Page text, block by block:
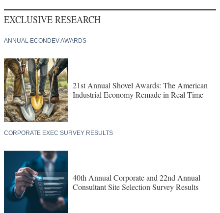
EXCLUSIVE RESEARCH
ANNUAL ECONDEV AWARDS
21st Annual Shovel Awards: The American
Industrial Economy Remade in Real Time
CORPORATE EXEC SURVEY RESULTS
40th Annual Corporate and 22nd Annual
Consultant Site Selection Survey Results